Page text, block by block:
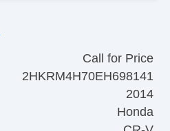
Call for Price
2HKRM4H70EH698141
2014
Honda